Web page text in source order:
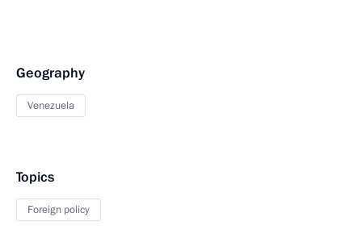
Geography
Venezuela
Topics
Foreign policy